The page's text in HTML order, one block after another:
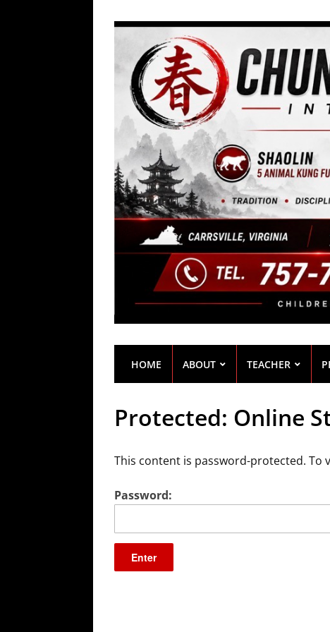
HOME ABOUT TEACHER
Protected: Online
This content is password-protected. To
Password: